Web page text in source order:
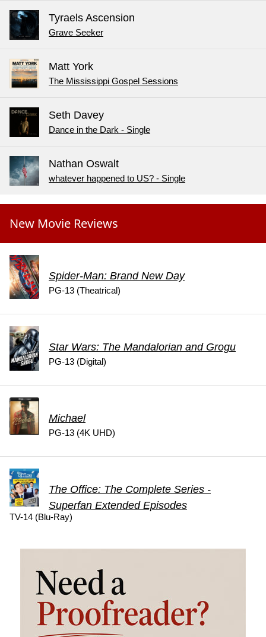
Tyraels Ascension
Grave Seeker
Matt York
The Mississippi Gospel Sessions
Seth Davey
Dance in the Dark - Single
Nathan Oswalt
whatever happened to US? - Single
New Movie Reviews
Spider-Man: Brand New Day
PG-13 (Theatrical)
Star Wars: The Mandalorian and Grogu
PG-13 (Digital)
Michael
PG-13 (4K UHD)
The Office: The Complete Series -
Superfan Extended Episodes
TV-14 (Blu-Ray)